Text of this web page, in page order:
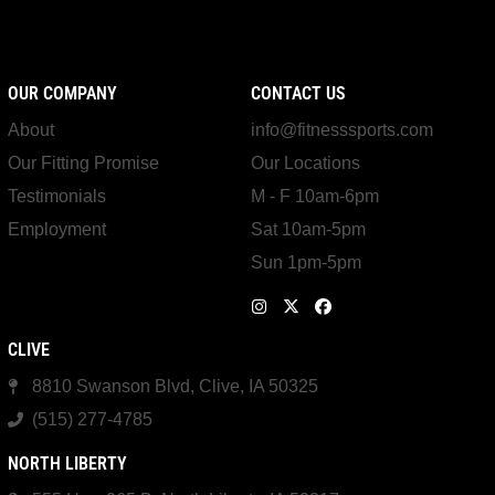
OUR COMPANY
About
Our Fitting Promise
Testimonials
Employment
CONTACT US
info@fitnesssports.com
Our Locations
M - F 10am-6pm
Sat 10am-5pm
Sun 1pm-5pm
CLIVE
8810 Swanson Blvd, Clive, IA 50325
(515) 277-4785
NORTH LIBERTY